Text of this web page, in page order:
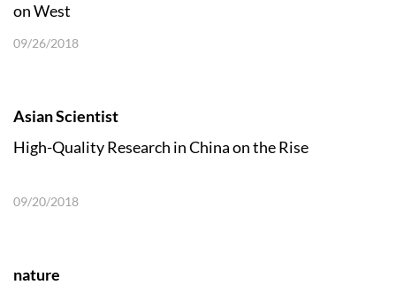
on West
09/26/2018
Asian Scientist
High-Quality Research in China on the Rise
09/20/2018
nature